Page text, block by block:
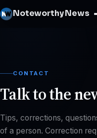
Noteworthy News
CONTACT
Talk to the
Tips, corrections,
of a person. Correction